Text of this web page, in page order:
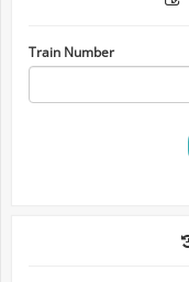
Train Number